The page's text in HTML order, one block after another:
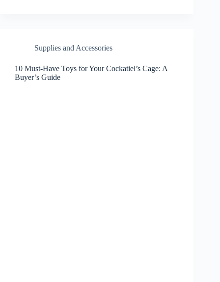
Supplies and Accessories
10 Must-Have Toys for Your Cockatiel’s Cage: A
Buyer’s Guide